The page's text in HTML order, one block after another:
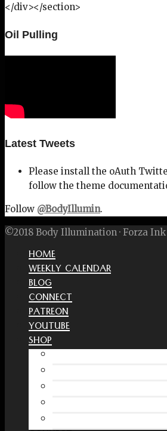
</div></section>
Oil Pulling
Latest Tweets
Please install the oAuth
follow the theme
Follow @BodyIllumin.
©2018 Body Illumination · Forza Ink
HOME
WEEKLY CALENDAR
BLOG
CONNECT
PATREON
YOUTUBE
SHOP